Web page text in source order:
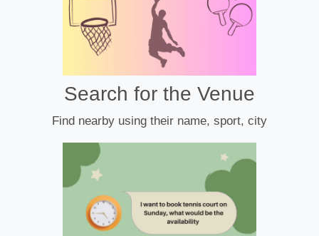
Search for the Venue
Find nearby using their name, sport, city